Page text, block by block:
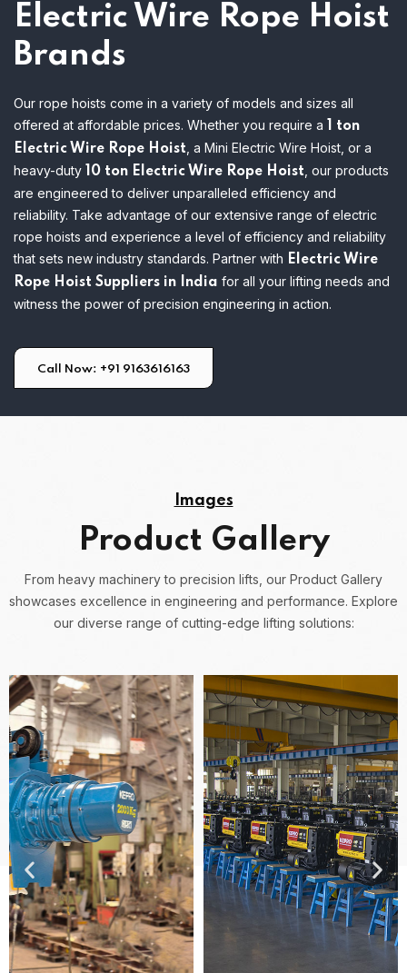
Electric Wire Rope Hoist
Brands
Our rope hoists come in a variety of models and sizes all
offered at affordable prices. Whether you require a 1 ton
Electric Wire Rope Hoist , a Mini Electric Wire Hoist, or a
heavy-duty 10 ton Electric Wire Rope Hoist , our products
are engineered to deliver unparalleled efficiency and
reliability. Take advantage of our extensive range of electric
rope hoists and experience a level of efficiency and reliability
that sets new industry standards. Partner with Electric Wire
Rope Hoist Suppliers in India for all your lifting needs and
witness the power of precision engineering in action.
Call Now: +91 9163616163
Images
Product Gallery
From heavy machinery to precision lifts, our Product Gallery
showcases excellence in engineering and performance. Explore
our diverse range of cutting-edge lifting solutions: